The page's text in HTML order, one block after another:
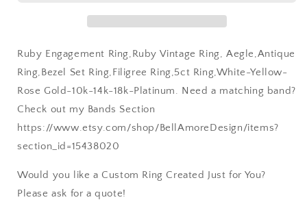
14k-
18k-
Ruby Engagement Ring,Ruby Vintage Ring, Aegle,Antique
Ring,Bezel Set Ring,Filigree Ring,5ct Ring,White-Yellow-
Rose Gold-10k-14k-18k-Platinum. Need a matching band?
Check out my Bands Section
https://www.etsy.com/shop/BellAmoreDesign/items?
section_id=15438020
Would you like a Custom Ring Created Just for You?
Please ask for a quote!